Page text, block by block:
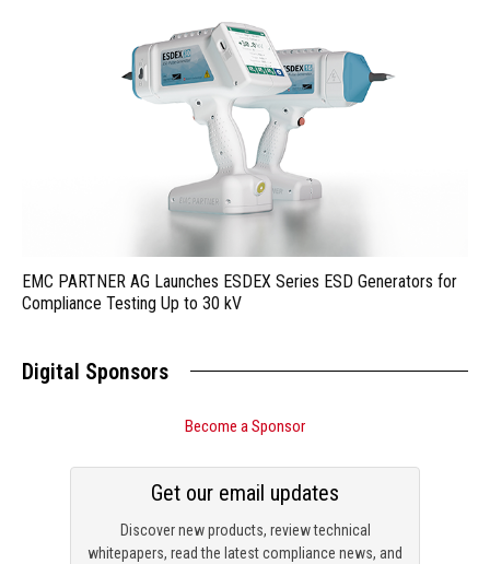
EMC PARTNER AG Launches ESDEX Series ESD Generators for
Compliance Testing Up to 30 kV
Digital Sponsors
Become a Sponsor
Discover new products, review technical
whitepapers, read the latest compliance news, and
Get our email updates